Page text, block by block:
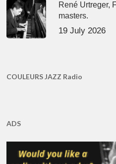
René Urtreger,
masters.
19 July 2026
COULEURS JAZZ Radio
ADS